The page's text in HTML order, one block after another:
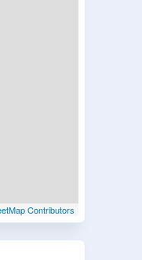
Contributors